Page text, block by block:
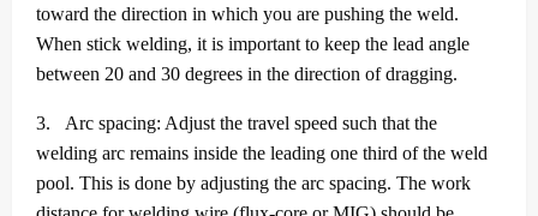
toward the direction in which you are pushing the weld.
When stick welding, it is important to keep the lead angle
between 20 and 30 degrees in the direction of dragging.
3.
Arc spacing: Adjust the travel speed such that the
welding arc remains inside the leading one third of the weld
pool. This is done by adjusting the arc spacing. The work